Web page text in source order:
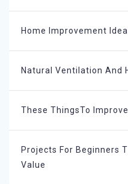
Home Improvement
Natural Ventilation And
These ThingsTo
Projects For Beginners
Value